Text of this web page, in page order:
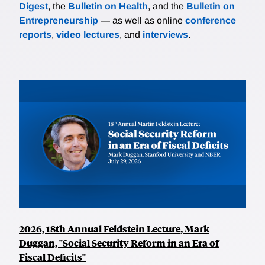
Digest, the Bulletin on Health, and the Bulletin on
Entrepreneurship — as well as online conference
reports, video lectures, and interviews.
2026, 18th Annual Feldstein Lecture, Mark
Duggan, "Social Security Reform in an Era of
Fiscal Deficits"